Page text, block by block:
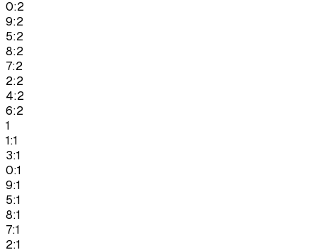
0:2
9:2
5:2
8:2
7:2
2:2
4:2
6:2
1
1:1
3:1
0:1
9:1
5:1
8:1
7:1
2:1